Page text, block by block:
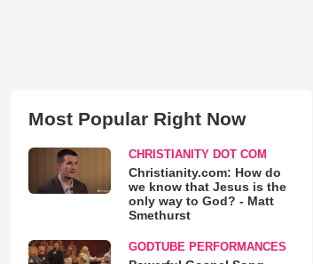
Most Popular Right Now
CHRISTIANITY DOT COM
Christianity.com: How do
we know that Jesus is the
only way to God? - Matt
Smethurst
GODTUBE PERFORMANCES